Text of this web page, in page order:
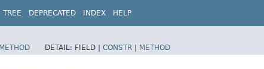
TREE DEPRECATED INDEX HELP
METHOD DETAIL: FIELD | CONSTR | METHOD